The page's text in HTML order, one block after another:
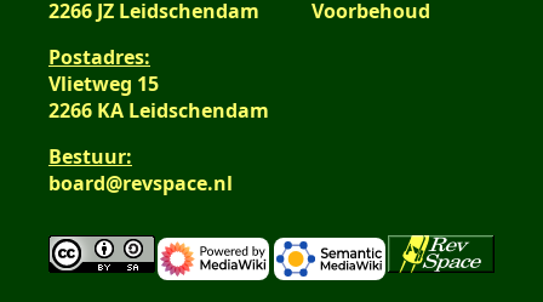
2266 JZ Leidschendam
Postadres:
Vlietweg 15
2266 KA Leidschendam
Bestuur:
board@revspace.nl
Voorbehoud